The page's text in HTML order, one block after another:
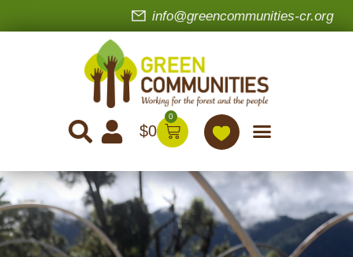
info@greencommunities-cr.org
$0
0